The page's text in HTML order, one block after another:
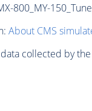
800_MY-
About CMS
collected by